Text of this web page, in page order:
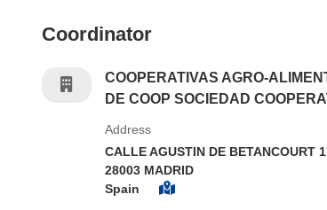
Coordinator
COOPERATIVAS AGRO-
DE COOP SOCIEDAD
Address
CALLE AGUSTIN DE BETANCOURT
28003 MADRID
Spain